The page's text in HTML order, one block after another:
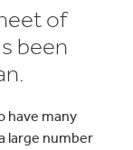
of
been
have many
large number